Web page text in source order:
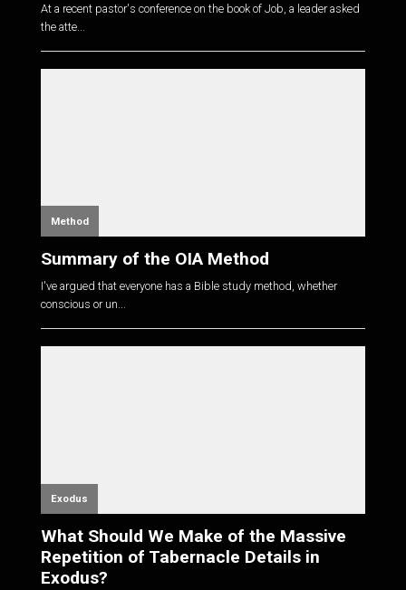
At a recent pastor's conference on the book of Job, a leader asked
the atte...
Method
Summary of the OIA Method
I've argued that everyone has a Bible study method, whether
conscious or un...
Exodus
What Should We Make of the Massive
Repetition of Tabernacle Details in
Exodus?